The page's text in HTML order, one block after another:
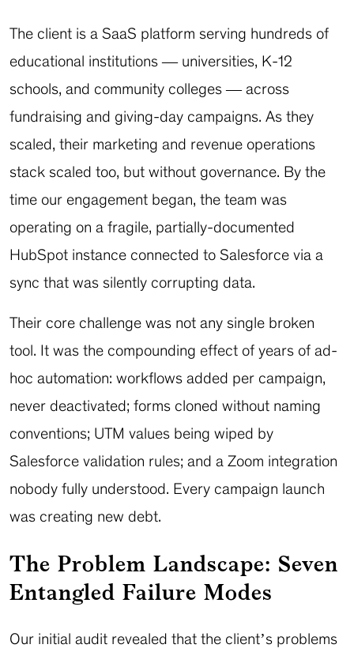
The client is a SaaS platform serving hundreds of
educational institutions — universities, K-12
schools, and community colleges — across
fundraising and giving-day campaigns. As they
scaled, their marketing and revenue operations
stack scaled too, but without governance. By the
time our engagement began, the team was
operating on a fragile, partially-documented
HubSpot instance connected to Salesforce via a
sync that was silently corrupting data.
Their core challenge was not any single broken
tool. It was the compounding effect of years of ad-
hoc automation: workflows added per campaign,
never deactivated; forms cloned without naming
conventions; UTM values being wiped by
Salesforce validation rules; and a Zoom integration
nobody fully understood. Every campaign launch
was creating new debt.
The Problem Landscape: Seven
Entangled Failure Modes
Our initial audit revealed that the client’s problems